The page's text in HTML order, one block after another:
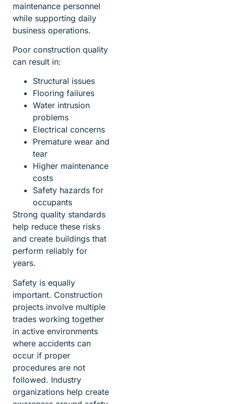
maintenance personnel
while supporting daily
business operations.
Poor construction quality
can result in:
Structural issues
Flooring failures
Water intrusion
problems
Electrical concerns
Premature wear and
tear
Higher maintenance
costs
Safety hazards for
occupants
Strong quality standards
help reduce these risks
and create buildings that
perform reliably for
years.
Safety is equally
important. Construction
projects involve multiple
trades working together
in active environments
where accidents can
occur if proper
procedures are not
followed. Industry
organizations help create